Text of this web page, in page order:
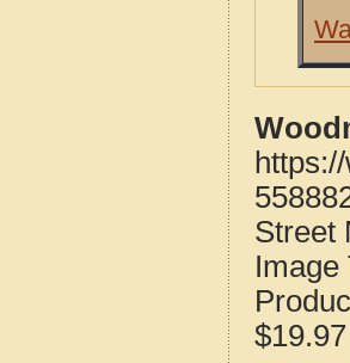
Street
Image
$19.97